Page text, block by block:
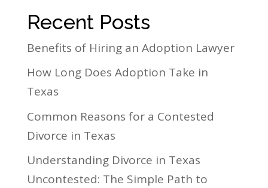
Recent Posts
Benefits of Hiring an Adoption Lawyer
How Long Does Adoption Take in
Texas
Common Reasons for a Contested
Divorce in Texas
Understanding Divorce in Texas
Uncontested: The Simple Path to